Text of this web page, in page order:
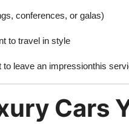
conferences, or galas)
to travel in style
leave an impressionthis
Cars